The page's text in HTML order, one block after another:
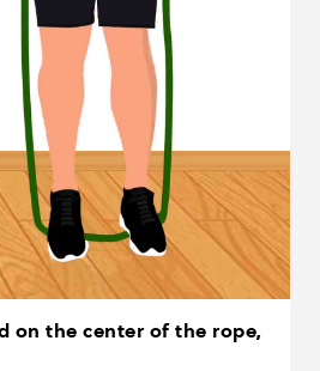
on the center of the rope,